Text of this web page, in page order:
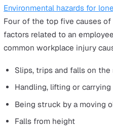
are attacked dailyin the
This is primarily because
remote areas, either early
can be in charge of
These risks can be
training and preparation,
potential dangers and